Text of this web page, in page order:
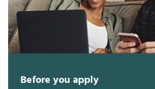
Before you apply